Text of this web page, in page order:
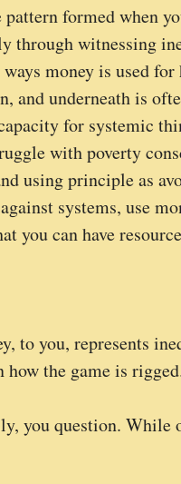
formed when
through witnessing
money is used
and underneath is
for systemic
with poverty
using principle as
systems, use
you can have
to you, represents
how the game is
you question. While